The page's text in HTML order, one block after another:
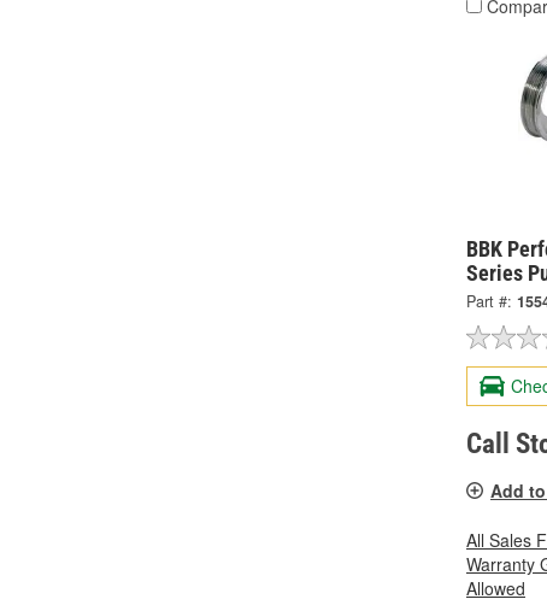
BBK
Series
Part #:
Call
Add
All Sales
Warranty
Allowed